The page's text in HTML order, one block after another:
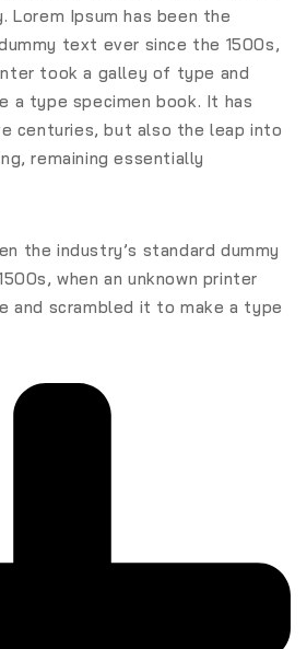
Ipsum has been the
text ever since the 1500s,
took a galley of type and
a type specimen book. It has
centuries, but also the leap into
remaining essentially
the industry’s standard dummy
when an unknown printer
and scrambled it to make a type